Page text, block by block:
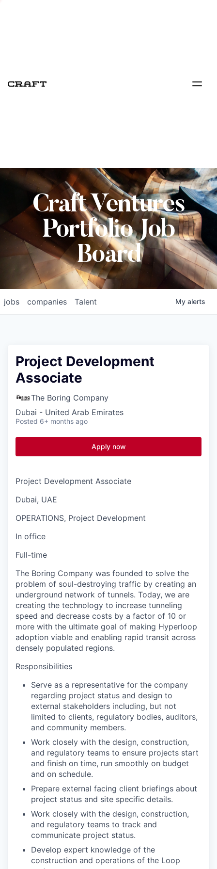
Craft Ventures
Portfolio Job
Board
jobs companies Talent My alerts
Project Development
Associate
The Boring Company
Dubai - United Arab Emirates
Posted 6+ months ago
Apply now
Project Development Associate
Dubai, UAE
OPERATIONS, Project Development
In office
Full-time
The Boring Company was founded to solve the
problem of soul-destroying traffic by creating an
underground network of tunnels. Today, we are
creating the technology to increase tunneling
speed and decrease costs by a factor of 10 or
more with the ultimate goal of making Hyperloop
adoption viable and enabling rapid transit across
densely populated regions.
Responsibilities
Serve as a representative for the company
regarding project status and design to
external stakeholders including, but not
limited to clients, regulatory bodies, auditors,
and community members.
Work closely with the design, construction,
and regulatory teams to ensure projects start
and finish on time, run smoothly on budget
and on schedule.
Prepare external facing client briefings about
project status and site specific details.
Work closely with the design, construction,
and regulatory teams to track and
communicate project status.
Develop expert knowledge of the
construction and operations of the Loop